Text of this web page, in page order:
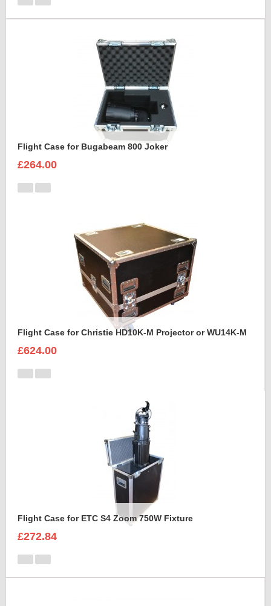
Flight Case for Bugabeam 800 Joker
£264.00
Flight Case for Christie HD10K-M Projector or WU14K-M
£624.00
Flight Case for ETC S4 Zoom 750W Fixture
£272.84